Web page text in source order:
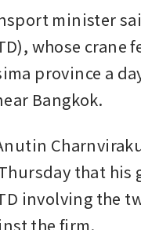
minister
whose
province a
Bangkok.
that his
involving the
the firm.